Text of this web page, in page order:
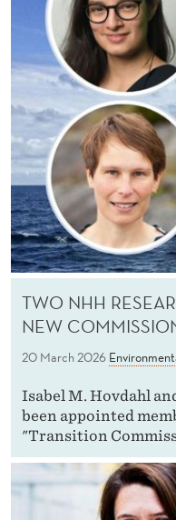
TWO NHH
NEW
20 March 2026
Isabel M. Hovdahl
been appointed
"Transition